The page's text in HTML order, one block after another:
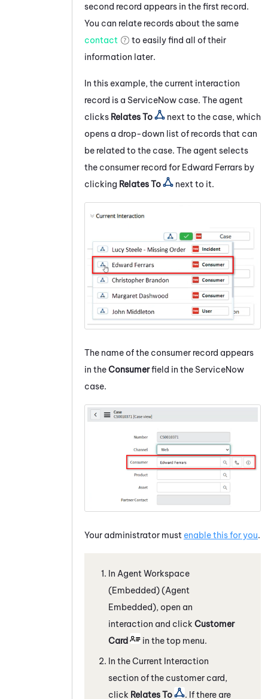
second record appears in the first record.
You can relate records about the same
contact
to easily find all of their
information later.
In this example, the current interaction
record is a ServiceNow case. The agent
clicks Relates To
next to the case, which
opens a drop-down list of records that can
be related to the case. The agent selects
the consumer record for Edward Ferrars by
clicking Relates To next to it.
The name of the consumer record appears
in theConsumerfield in the ServiceNow
case.
Your administrator must enable this for you.
In Agent Workspace
(Embedded) (Agent
Embedded), open an
interaction and click Customer
Card
in the top menu.
In the Current Interaction
section of the customer card,
click Relates To . If there are